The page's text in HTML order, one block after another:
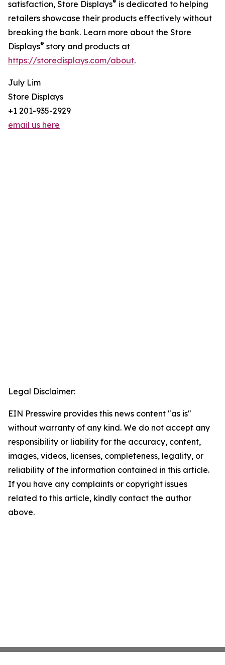
satisfaction, Store Displays® is dedicated to helping
retailers showcase their products effectively without
breaking the bank. Learn more about the Store
Displays® story and products at
https://storedisplays.com/about.
July Lim
Store Displays
+1 201-935-2929
email us here
Legal Disclaimer:
EIN Presswire provides this news content "as is"
without warranty of any kind. We do not accept any
responsibility or liability for the accuracy, content,
images, videos, licenses, completeness, legality, or
reliability of the information contained in this article.
If you have any complaints or copyright issues
related to this article, kindly contact the author
above.